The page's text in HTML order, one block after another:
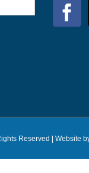
Reserved | Website